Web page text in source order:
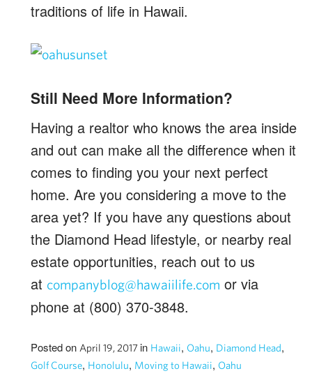
traditions of life in Hawaii.
Still Need More Information?
Having a realtor who knows the area inside
and out can make all the difference when it
comes to finding you your next perfect
home. Are you considering a move to the
area yet? If you have any questions about
the Diamond Head lifestyle, or nearby real
estate opportunities, reach out to us
at companyblog@hawaiilife.com or via
phone at (800) 370-3848.
Posted on April 19, 2017 in Hawaii, Oahu, Diamond Head,
Golf Course, Honolulu, Moving to Hawaii, Oahu